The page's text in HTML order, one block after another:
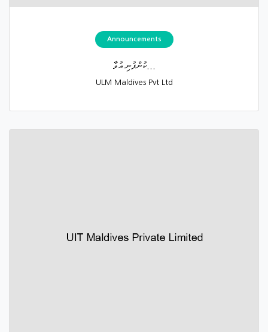
Announcements
ކުންފުނި އުވާ...
ULM Maldives Pvt Ltd